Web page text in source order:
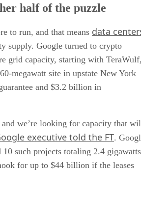
half of the puzzle
to run, and that means data
supply. Google turned to crypto
grid capacity, starting with
megawatt site in upstate New York
and $3.2 billion in
and we’re looking for capacity that
executive told the FT.
10 such projects totaling 2.4
for up to $44 billion if the leases